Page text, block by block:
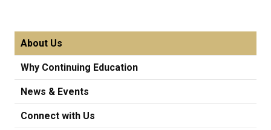
About Us
Why Continuing Education
News & Events
Connect with Us